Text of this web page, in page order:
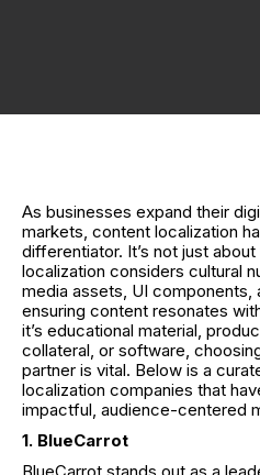
As businesses expand their
markets, content localization
differentiator. It’s not just
localization considers cultural
media assets, UI components,
ensuring content resonates
it’s educational material,
collateral, or software,
partner is vital. Below is a
localization companies that
impactful, audience-centered
1. BlueCarrot
BlueCarrot stands out as a